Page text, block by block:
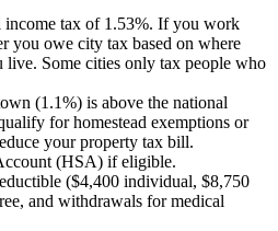
income tax of 1.53%. If you work
you owe city tax based on where
Some cities only tax people who
(1.1%) is above the national
for homestead exemptions or
your property tax bill.
(HSA) if eligible.
($4,400 individual, $8,750
and withdrawals for medical